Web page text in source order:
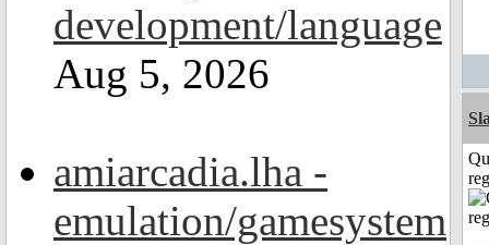
development/language
Aug 5, 2026
amiarcadia.lha -
emulation/gamesystem